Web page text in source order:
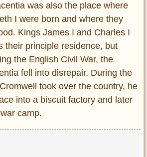
was also the place where
I were born and where they
Kings James I and Charles I
their principle residence, but
the English Civil War, the
fell into disrepair. During the
took over the country, he
into a biscuit factory and later
camp.